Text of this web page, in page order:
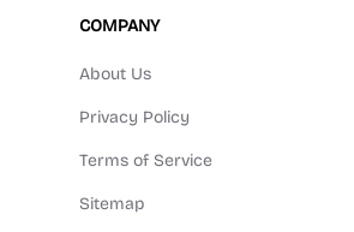
COMPANY
About Us
Privacy Policy
Terms of Service
Sitemap